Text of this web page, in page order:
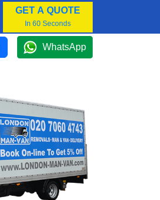
GET A QUOTE
In 60 Seconds
WhatsApp